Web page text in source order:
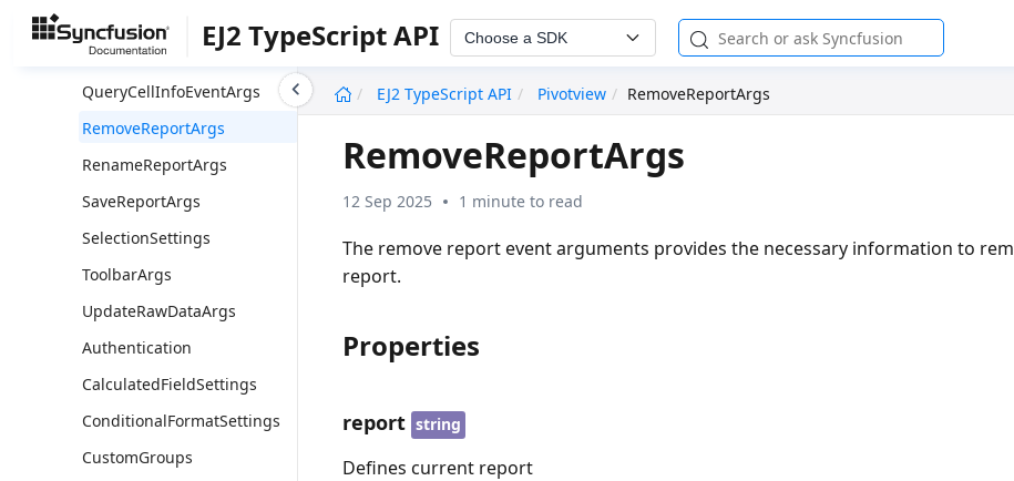
EJ2 TypeScript API Choose a SDK
EJ2 TypeScript API
Pivotview RemoveReportArgs
PivotToolbarInfo
QueryCellInfoEventArgs
RemoveReportArgs
RenameReportArgs
SaveReportArgs
SelectionSettings
ToolbarArgs
UpdateRawDataArgs
Authentication
CalculatedFieldSettings
ConditionalFormatSettings
CustomGroups
RemoveReportArgs
12 Sep 2025 1 minute to read
The remove report event arguments provides the necessary information to
report.
Properties
report string
Defines current report